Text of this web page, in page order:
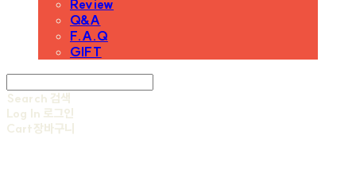
Review
Q&A
F.A.Q
GIFT
Search 검색
Log In 로그인
Cart장바구니